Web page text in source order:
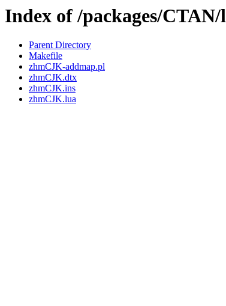
Index of /packages/
Parent Directory
Makefile
zhmCJK-addmap.pl
zhmCJK.dtx
zhmCJK.ins
zhmCJK.lua